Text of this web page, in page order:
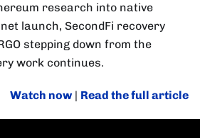
research into native
launch, SecondFi recovery
stepping down from the
work continues.
Watch now| Read the full article